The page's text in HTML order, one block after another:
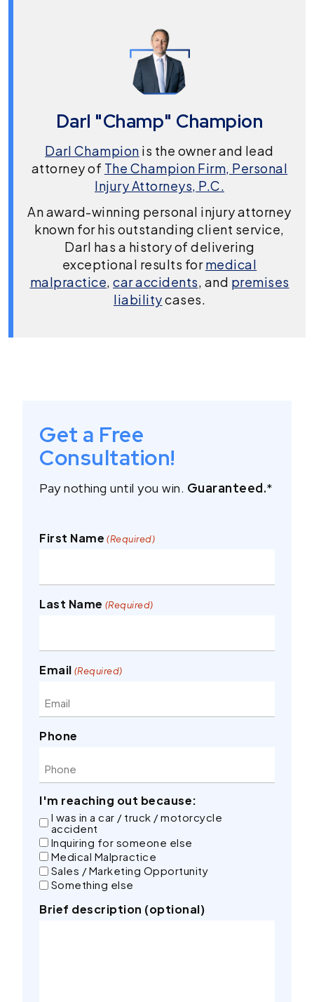
Darl "Champ" Champion
Darl Champion is the owner and lead
attorney of The Champion Firm, Personal
Injury Attorneys, P.C.
An award-winning personal injury attorney
known for his outstanding client service,
Darl has a history of delivering
exceptional results formedical
malpractice car accidents , and premises
liabilitycases.
Get a Free
Consultation!
Pay nothing until you win. Guaranteed.*
First Name (Required)
Last Name (Required)
Email (Required)
Phone
I'm reaching out because:
I was in a car / truck / motorcycle
accident
Inquiring for someone else
Medical Malpractice
Sales / Marketing Opportunity
Something else
Brief description (optional)